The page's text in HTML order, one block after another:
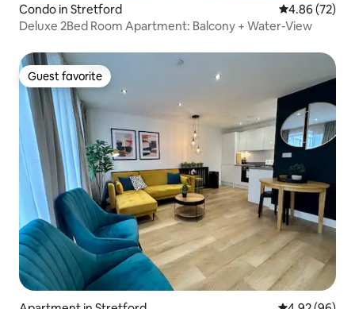
Condo in Stretford 4.86 out of 5
4.86 (72)
Deluxe 2Bed Room Apartment: Balcony + Water-View
Guest favorite
Guest favorite